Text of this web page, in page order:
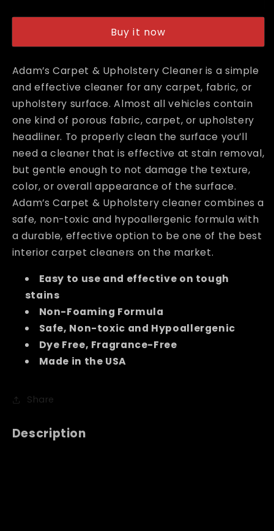
Cleaner
with
Free
16oz
Upholstery
Cleaner
Gallon
with
Free
16oz
Buy it now
Adam’s Carpet & Upholstery Cleaner is a simple
and effective cleaner for any carpet, fabric, or
upholstery surface. Almost all vehicles contain
one kind of porous fabric, carpet, or upholstery
headliner. To properly clean the surface you’ll
need a cleaner that is effective at stain removal,
but gentle enough to not damage the texture,
color, or overall appearance of the surface.
Adam’s Carpet & Upholstery cleaner combines a
safe, non-toxic and hypoallergenic formula with
a durable, effective option to be one of the best
interior carpet cleaners on the market.
Easy to use and effective on tough
stains
Non-Foaming Formula
Safe, Non-toxic and Hypoallergenic
Dye Free, Fragrance-Free
Made in the USA
Share
Description